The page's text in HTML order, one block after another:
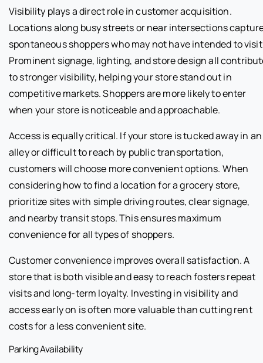
Visibility plays a direct role in customer acquisition.
Locations along busy streets or near intersections
spontaneous shoppers who may not have intended to
Prominent signage, lighting, and store design all
to stronger visibility, helping your store stand out in
competitive markets. Shoppers are more likely to enter
when your store is noticeable and approachable.
Access is equally critical. If your store is tucked away in an
alley or difficult to reach by public transportation,
customers will choose more convenient options. When
considering how to find a location for a grocery store,
prioritize sites with simple driving routes, clear signage,
and nearby transit stops. This ensures maximum
convenience for all types of shoppers.
Customer convenience improves overall satisfaction. A
store that is both visible and easy to reach fosters repeat
visits and long-term loyalty. Investing in visibility and
access early on is often more valuable than cutting rent
costs for a less convenient site.
Parking Availability